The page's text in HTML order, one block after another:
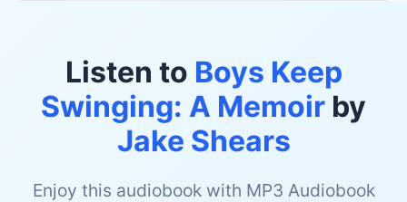
Listen to Boys Keep
Swinging: A Memoir by
Jake Shears
Enjoy this audiobook with MP3 Audiobook